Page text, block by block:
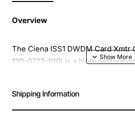
Overview
The Ciena ISS1 DWDM Card Xmtr
130-0722-910) is a high-
division multiplexing (DWDM)
delivers reliable, low-latency
Shipping Information